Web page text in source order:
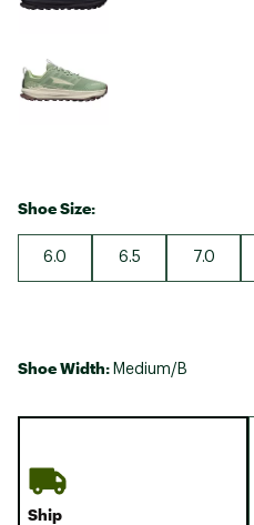
Shoe Size:
6.0 6.5 7.0
Shoe Width: Medium/B
Ship